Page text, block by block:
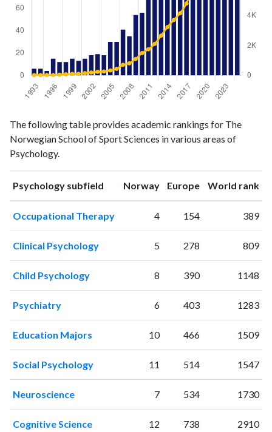
publicationscitations
19936
20
19946
19954
26
199615
26
199712
51
199812
77
199915
104
200013
107
200218
2004
2005
30
200741
711
200835
811
2009 54
201056
1501
201175
1752
The following table provides academic rankings for The
Norwegian School of Sport Sciences in various areas of
Psychology.
Psychology subfield Norwayranking
Europeranking
World rank
Occupational Therapy 4 154 389
Clinical Psychology 5 278 809
Child Psychology 8 390 1148
Psychiatry 6 403 1283
Education Majors 10 466 1509
Social Psychology 11 514 1547
Neuroscience 7 534 1730
Cognitive Science 12 738 2910